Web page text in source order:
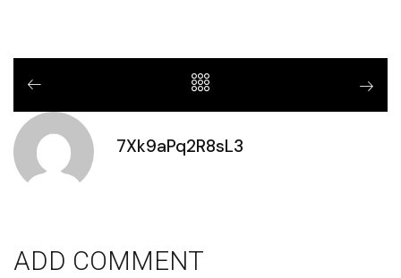
7Xk9aPq2R8sL3
ADD COMMENT